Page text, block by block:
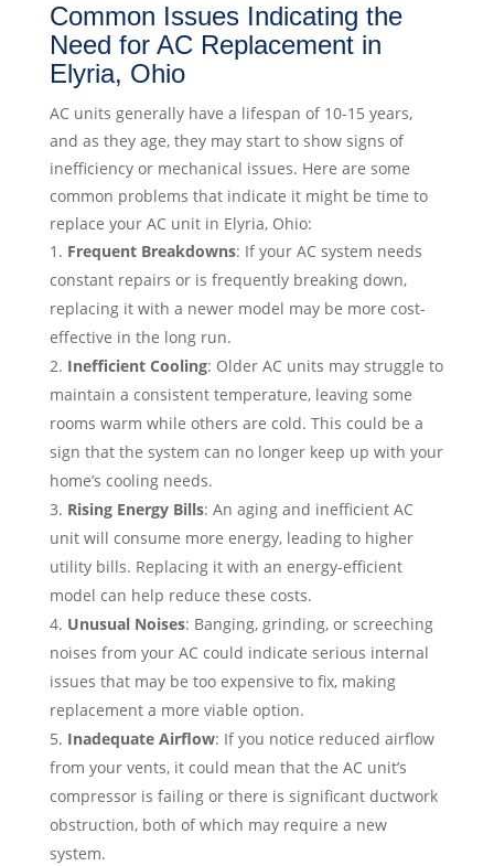
Common Issues Indicating the
Need for AC Replacement in
Elyria, Ohio
AC units generally have a lifespan of 10-15 years,
and as they age, they may start to show signs of
inefficiency or mechanical issues. Here are some
common problems that indicate it might be time to
replace your AC unit in Elyria, Ohio:
Frequent Breakdowns: If your AC system needs
constant repairs or is frequently breaking down,
replacing it with a newer model may be more cost-
effective in the long run.
Inefficient Cooling: Older AC units may struggle to
maintain a consistent temperature, leaving some
rooms warm while others are cold. This could be a
sign that the system can no longer keep up with your
home’s cooling needs.
Rising Energy Bills: An aging and inefficient AC
unit will consume more energy, leading to higher
utility bills. Replacing it with an energy-efficient
model can help reduce these costs.
Unusual Noises: Banging, grinding, or screeching
noises from your AC could indicate serious internal
issues that may be too expensive to fix, making
replacement a more viable option.
Inadequate Airflow: If you notice reduced airflow
from your vents, it could mean that the AC unit’s
compressor is failing or there is significant ductwork
obstruction, both of which may require a new
system.